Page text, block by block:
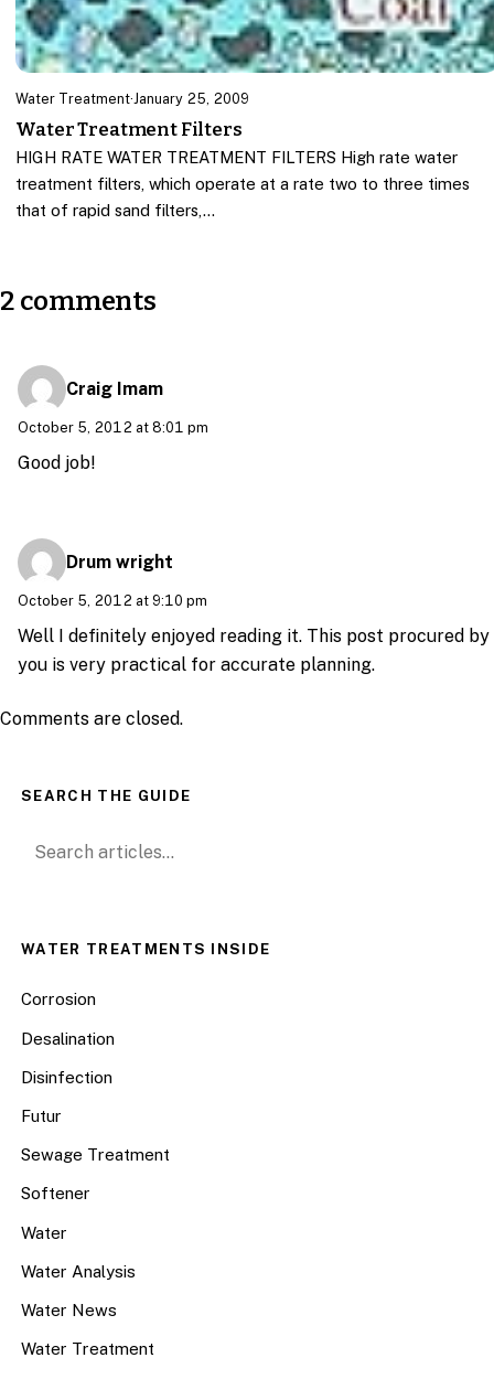
Water Treatment·January 25, 2009
Water Treatment Filters
HIGH RATE WATER TREATMENT FILTERS High rate water
treatment filters, which operate at a rate two to three times
that of rapid sand filters,…
2 comments
Craig Imam
October 5, 2012 at 8:01 pm
Good job!
Drum wright
October 5, 2012 at 9:10 pm
Well I definitely enjoyed reading it. This post procured by
you is very practical for accurate planning.
Comments are closed.
SEARCH THE GUIDE
Search for:
WATER TREATMENTS INSIDE
Corrosion
Desalination
Disinfection
Futur
Sewage Treatment
Softener
Water
Water Analysis
Water News
Water Treatment